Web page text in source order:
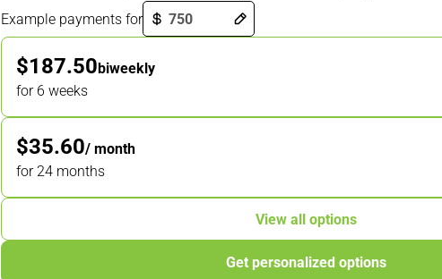
Example payments for
Payment options loaded
$187.50biweekly
for 6 weeks
$35.60/ month
for 24 months
View all options
Get personalized options